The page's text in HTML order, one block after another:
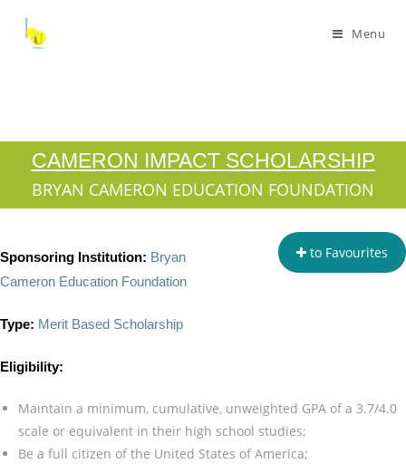
Menu
CAMERON IMPACT SCHOLARSHIP
BRYAN CAMERON EDUCATION FOUNDATION
to Favourites
Sponsoring Institution: Bryan
Cameron Education Foundation
Type: Merit Based Scholarship
Eligibility:
Maintain a minimum, cumulative, unweighted GPA of a 3.7/4.0
scale or equivalent in their high school studies;
Be a full citizen of the United States of America;